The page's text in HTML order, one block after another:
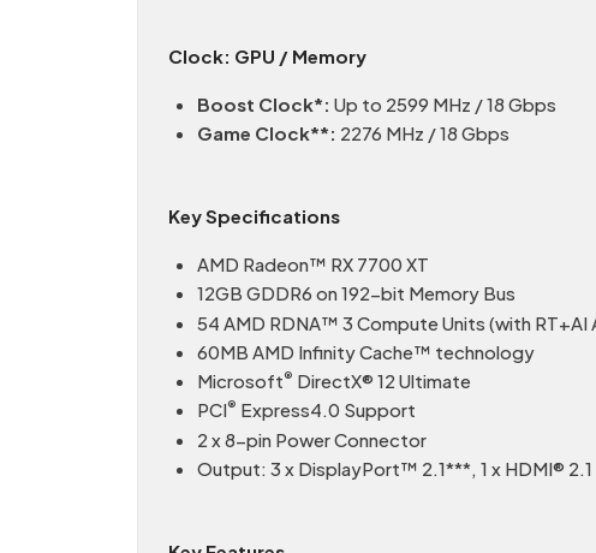
Clock: GPU / Memory
Boost Clock*: Up to 2599 MHz / 18 Gbps
Game Clock**: 2276 MHz / 18 Gbps
Key Specifications
AMD Radeon™ RX 7700 XT
12GB GDDR6 on 192-bit Memory Bus
54 AMD RDNA™ 3 Compute Units (with RT+AI
60MB AMD Infinity Cache™ technology
Microsoft® DirectX® 12 Ultimate
PCI® Express4.0 Support
2 x 8-pin Power Connector
Output: 3 x DisplayPort™ 2.1***, 1 x HDMI® 2.1